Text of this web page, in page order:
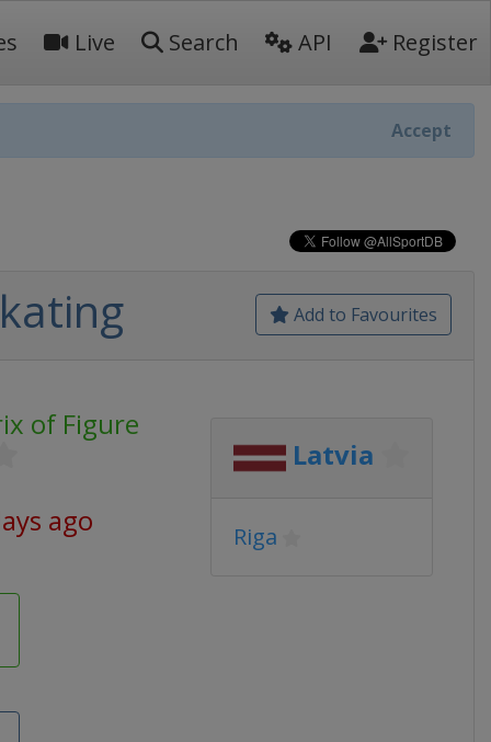
Live Search API Register
Accept
Add to Favourites
of Figure
ago
Latvia
Riga